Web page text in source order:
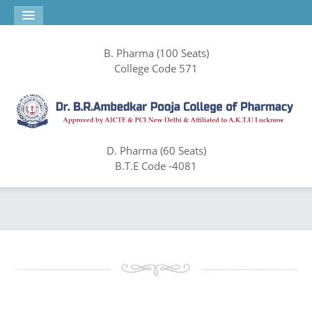
B. Pharma (100 Seats)
College Code 571
D. Pharma (60 Seats)
B.T.E Code -4081